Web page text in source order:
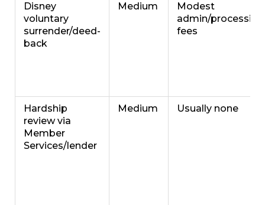
Disney
voluntary
surrender/deed-
back
Medium
Modest
admin/processing
fees
Hardship
review via
Member
Services/lender
Medium Usually none